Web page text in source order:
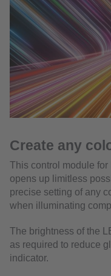
Create any
This control module
opens up limitless
precise setting of any
when illuminating
The brightness of the
as required to reduce
indicator.